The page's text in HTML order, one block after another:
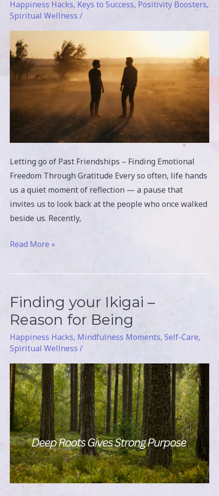
Happiness Hacks, Keys to Success, Positivity Boosters,
Spiritual Wellness /
Letting go of Past Friendships – Finding Emotional
Freedom Through Gratitude Every so often, life hands
us a quiet moment of reflection — a pause that
invites us to look back at the people who once walked
beside us. Recently,
Gratitude
Read More »
Finding your Ikigai –
Reason for Being
Happiness Hacks, Mindfulness Moments, Self-Care,
Spiritual Wellness /
Finding
your
Ikigai
–
Reason
for
Being